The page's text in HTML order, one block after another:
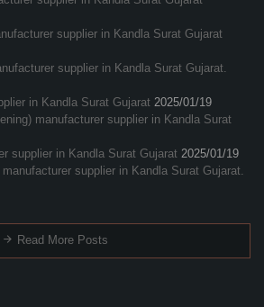
supplier in Kandla Surat Gujarat
supplier in Kandla Surat Gujarat.
in Kandla Surat Gujarat 2025/01/19
manufacturer supplier in Kandla Surat
supplier in Kandla Surat Gujarat 2025/01/19
supplier in Kandla Surat Gujarat.
Read More Posts